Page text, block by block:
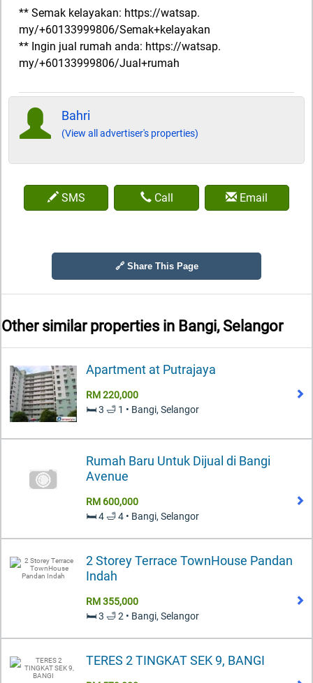
** Semak kelayakan: https://watsap.
my/+60133999806/Semak+kelayakan
** Ingin jual rumah anda: https://watsap.
my/+60133999806/Jual+rumah
Bahri
(View all advertiser's properties)
SMS Call Email
🔗 Share This Page
Other similar properties in Bangi, Selangor
Apartment at Putrajaya
RM 220,000
🛏️ 3 🛁 1 • Bangi, Selangor
Rumah Baru Untuk Dijual di Bangi
Avenue
RM 600,000
🛏️ 4 🛁 4 • Bangi, Selangor
2 Storey Terrace TownHouse Pandan
Indah
RM 355,000
🛏️ 3 🛁 2 • Bangi, Selangor
TERES 2 TINGKAT SEK 9, BANGI